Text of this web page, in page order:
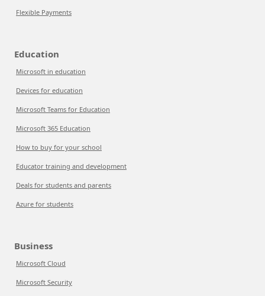
Flexible Payments
Education
Microsoft in education
Devices for education
Microsoft Teams for Education
Microsoft 365 Education
How to buy for your school
Educator training and development
Deals for students and parents
Azure for students
Business
Microsoft Cloud
Microsoft Security